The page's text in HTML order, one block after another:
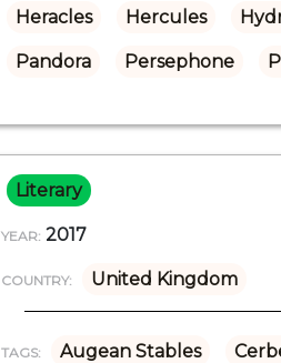
Heracles Hercules
Pandora Persephone
Literary
YEAR: 2017
COUNTRY: United Kingdom
TAGS: Augean Stables